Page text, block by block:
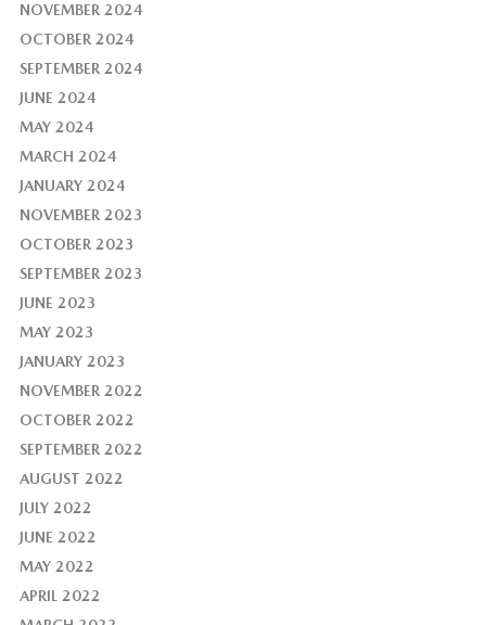
NOVEMBER 2024
OCTOBER 2024
SEPTEMBER 2024
JUNE 2024
MAY 2024
MARCH 2024
JANUARY 2024
NOVEMBER 2023
OCTOBER 2023
SEPTEMBER 2023
JUNE 2023
MAY 2023
JANUARY 2023
NOVEMBER 2022
OCTOBER 2022
SEPTEMBER 2022
AUGUST 2022
JULY 2022
JUNE 2022
MAY 2022
APRIL 2022